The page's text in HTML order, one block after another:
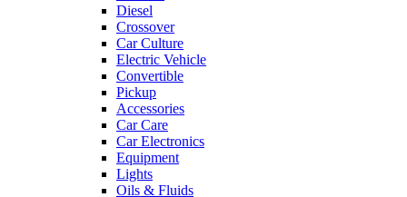
Diesel
Crossover
Car Culture
Electric Vehicle
Convertible
Pickup
Accessories
Car Care
Car Electronics
Equipment
Lights
Oils & Fluids